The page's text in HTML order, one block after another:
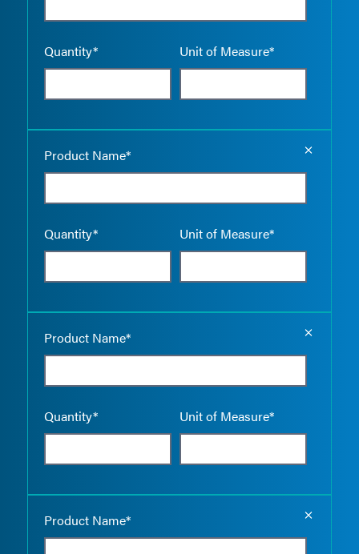
Quantity* Unit of Measure*
Product Name*
Quantity* Unit of Measure*
Product Name*
Quantity* Unit of Measure*
Product Name*